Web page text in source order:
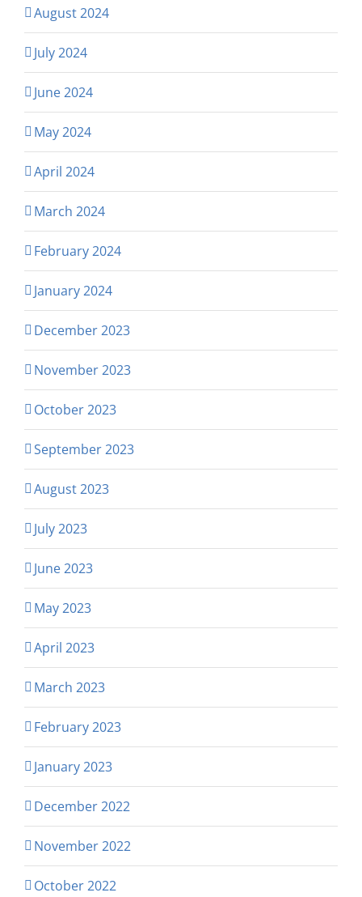
August 2024
July 2024
June 2024
May 2024
April 2024
March 2024
February 2024
January 2024
December 2023
November 2023
October 2023
September 2023
August 2023
July 2023
June 2023
May 2023
April 2023
March 2023
February 2023
January 2023
December 2022
November 2022
October 2022